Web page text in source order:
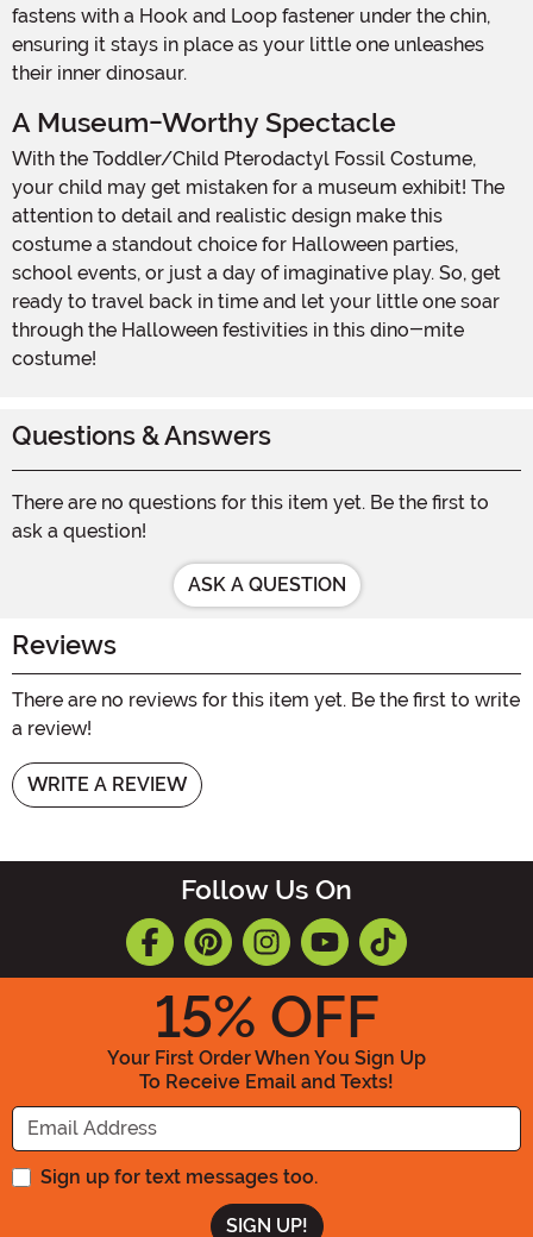
fastens with a Hook and Loop fastener under the chin,
ensuring it stays in place as your little one unleashes
their inner dinosaur.
A Museum-Worthy Spectacle
With the Toddler/Child Pterodactyl Fossil Costume,
your child may get mistaken for a museum exhibit! The
attention to detail and realistic design make this
costume a standout choice for Halloween parties,
school events, or just a day of imaginative play. So, get
ready to travel back in time and let your little one soar
through the Halloween festivities in this dino-mite
costume!
Questions & Answers
There are no questions for this item yet. Be the first to
ask a question!
ASK A QUESTION
Reviews
There are no reviews for this item yet. Be the first to write
a review!
WRITE A REVIEW
Follow Us On
15% OFF
Your First Order When You Sign Up
To Receive Email and Texts!
Enter your Email Address
Sign up for text messages too.